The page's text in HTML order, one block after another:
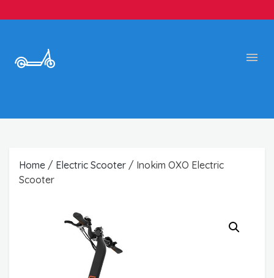
Home / Electric Scooter / Inokim OXO Electric
Scooter